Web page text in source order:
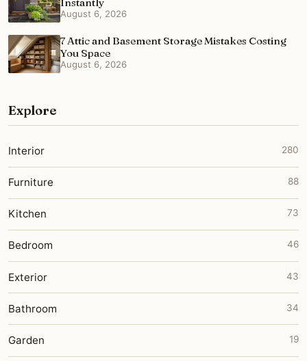
August 6, 2026
7 Attic and Basement Storage Mistakes Costing
You Space
August 6, 2026
Explore
Interior 280
Furniture 88
Kitchen 73
Bedroom 46
Exterior 43
Bathroom 34
Garden 19